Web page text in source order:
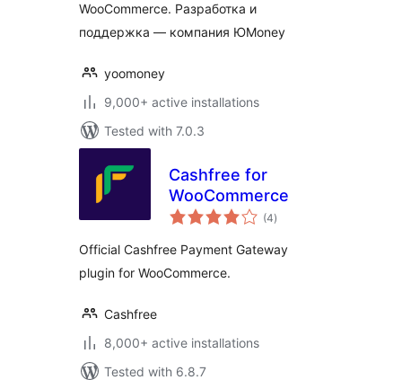
WooCommerce. Разработка и
поддержка — компания ЮMoney
yoomoney
9,000+ active installations
Tested with 7.0.3
Cashfree for
WooCommerce
(4total
ratings
)
Official Cashfree Payment Gateway
plugin for WooCommerce.
Cashfree
8,000+ active installations
Tested with 6.8.7